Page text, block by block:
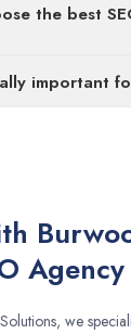
the best
important
Agency
we